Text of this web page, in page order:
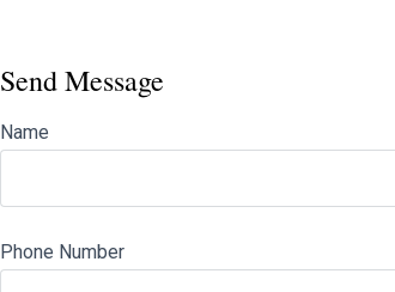
Send Message
Name
Phone Number